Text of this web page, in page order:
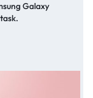
Galaxy